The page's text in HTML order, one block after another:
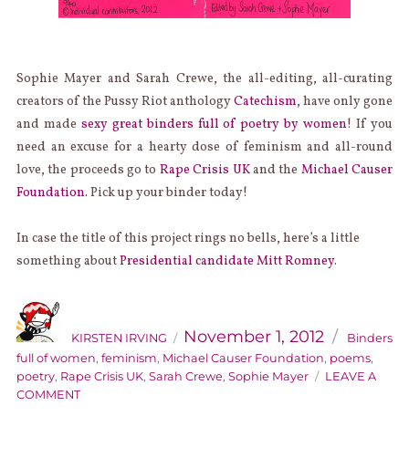
Sophie Mayer and Sarah Crewe, the all-editing, all-curating
creators of the Pussy Riot anthologyCatechism, have only gone
and made sexy great binders full of poetry by women! If you
need an excuse for a hearty dose of feminism and all-round
love, the proceeds go to Rape Crisis UKand the Michael Causer
Foundation. Pick up your binder today!
In case the title of this project rings no bells, here’s a little
something aboutPresidential candidate Mitt Romney.
KIRSTEN IRVING
on
November 1, 2012
Binders
full of women, feminism, Michael Causer Foundation, poems,
poetry, Rape Crisis UK, Sarah Crewe, Sophie Mayer
LEAVE A
COMMENTON